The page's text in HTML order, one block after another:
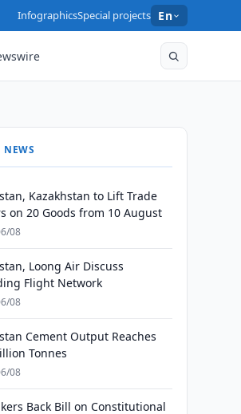
InfographicsSpecial projects En
NEWS
Kazakhstan to Lift Trade
on 20 Goods from 10 August
08
Loong Air Discuss
Flight Network
08
Cement Output Reaches
Tonnes
08
Back Bill on Constitutional